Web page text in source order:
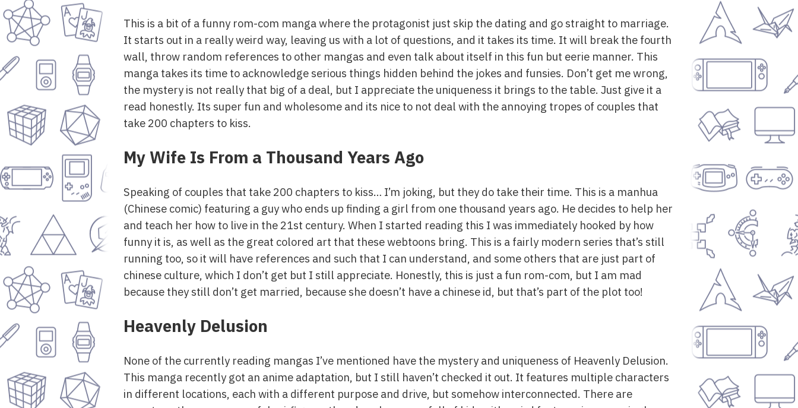
This is a bit of a funny rom-com manga where the protagonist just skip the dating and go straight to marriage.
It starts out in a really weird way, leaving us with a lot of questions, and it takes its time. It will break the fourth
wall, throw random references to other mangas and even talk about itself in this fun but eerie manner. This
manga takes its time to acknowledge serious things hidden behind the jokes and funsies. Don’t get me wrong,
the mystery is not really that big of a deal, but I appreciate the uniqueness it brings to the table. Just give it a
read honestly. Its super fun and wholesome and its nice to not deal with the annoying tropes of couples that
take 200 chapters to kiss.
My Wife Is From a Thousand Years Ago
Speaking of couples that take 200 chapters to kiss… I’m joking, but they do take their time. This is a manhua
(Chinese comic) featuring a guy who ends up finding a girl from one thousand years ago. He decides to help her
and teach her how to live in the 21st century. When I started reading this I was immediately hooked by how
funny it is, as well as the great colored art that these webtoons bring. This is a fairly modern series that’s still
running too, so it will have references and such that I can understand, and some others that are just part of
chinese culture, which I don’t get but I still appreciate. Honestly, this is just a fun rom-com, but I am mad
because they still don’t get married, because she doesn’t have a chinese id, but that’s part of the plot too!
Heavenly Delusion
None of the currently reading mangas I’ve mentioned have the mystery and uniqueness of Heavenly Delusion.
This manga recently got an anime adaptation, but I still haven’t checked it out. It features multiple characters
in different locations, each with a different purpose and drive, but somehow interconnected. There are